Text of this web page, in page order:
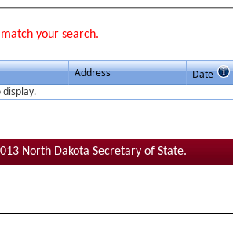
your search.
Address
Date
display.
North Dakota Secretary of State.